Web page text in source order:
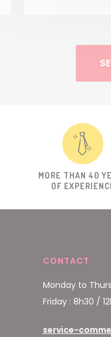
MORE THAN 40
OF
CONTACT
Monday to
Friday : 8h30 /
service-